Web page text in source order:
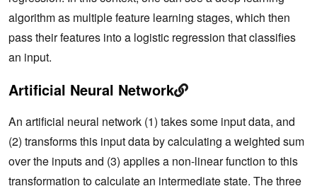
algorithm as multiple feature learning stages, which then
pass their features into a logistic regression that classifies
an input.
Artificial Neural Network
An artificial neural network (1) takes some input data, and
(2) transforms this input data by calculating a weighted sum
over the inputs and (3) applies a non-linear function to this
transformation to calculate an intermediate state. The three